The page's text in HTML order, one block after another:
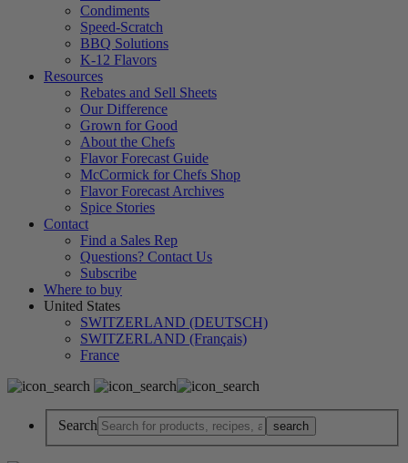
Condiments
Speed-Scratch
BBQ Solutions
K-12 Flavors
Resources
Rebates and Sell Sheets
Our Difference
Grown for Good
About the Chefs
Flavor Forecast Guide
McCormick for Chefs Shop
Flavor Forecast Archives
Spice Stories
Contact
Find a Sales Rep
Questions? Contact Us
Subscribe
Where to buy
United States
SWITZERLAND (DEUTSCH)
SWITZERLAND (Français)
France
Search